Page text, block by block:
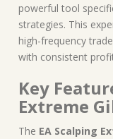
powerful tool
strategies. This
high-frequency
with consistent
Key
Extreme
The EA Scalping